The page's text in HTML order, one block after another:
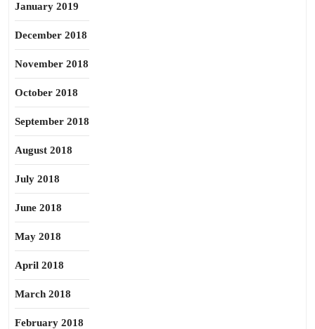
January 2019
December 2018
November 2018
October 2018
September 2018
August 2018
July 2018
June 2018
May 2018
April 2018
March 2018
February 2018